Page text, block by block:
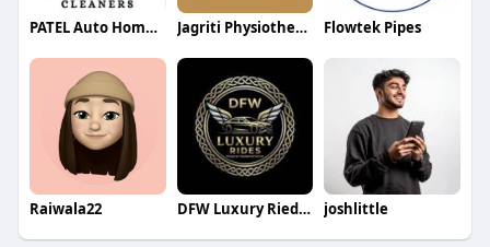
PATEL Auto Home Cleaners Jagriti Physiotherapy Flowtek Pipes
Raiwala22 DFW Luxury Riedes joshlittle